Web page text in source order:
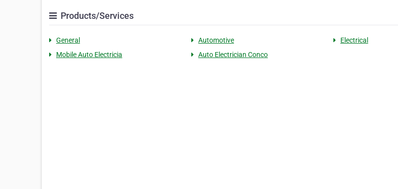
Products/Services
General Automotive
Electrical
Mobile Auto Electricia
Auto Electrician Conco